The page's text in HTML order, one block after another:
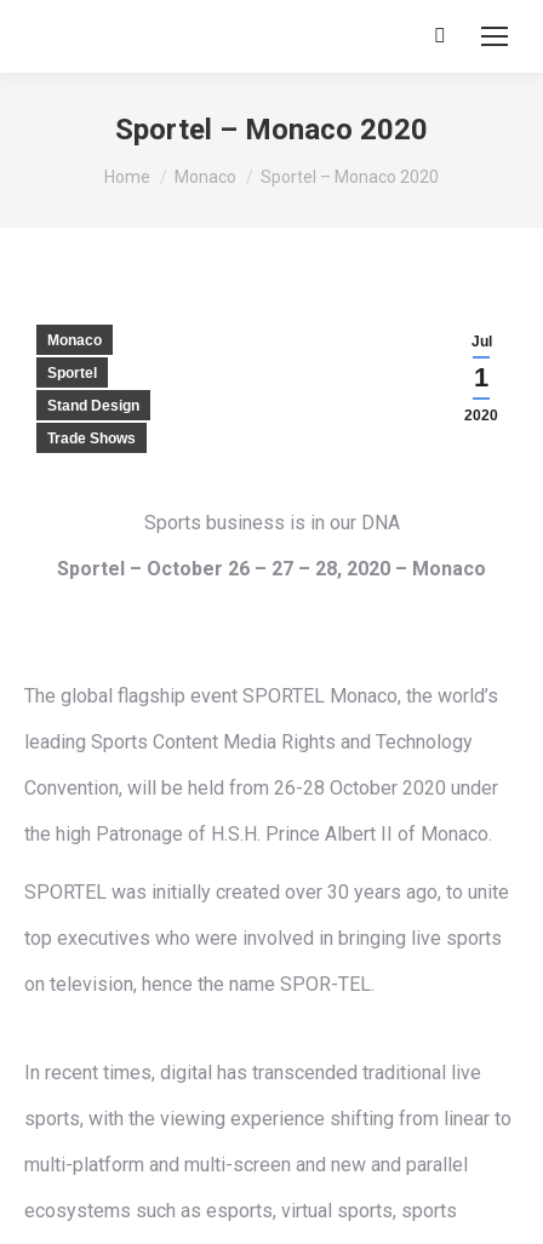
Search:
Sportel – Monaco 2020
You are here:
Home Monaco Sportel – Monaco 2020
Jul
1
2020
Monaco
Sportel
Stand Design
Trade Shows
Sports business is in our DNA
Sportel – October 26 – 27 – 28, 2020 – Monaco
The global flagship event SPORTEL Monaco, the world’s
leading Sports Content Media Rights and Technology
Convention, will be held from 26-28 October 2020 under
the high Patronage of H.S.H. Prince Albert II of Monaco.
SPORTEL was initially created over 30 years ago, to unite
top executives who were involved in bringing live sports
on television, hence the name SPOR-TEL.
In recent times, digital has transcended traditional live
sports, with the viewing experience shifting from linear to
multi-platform and multi-screen and new and parallel
ecosystems such as esports, virtual sports, sports